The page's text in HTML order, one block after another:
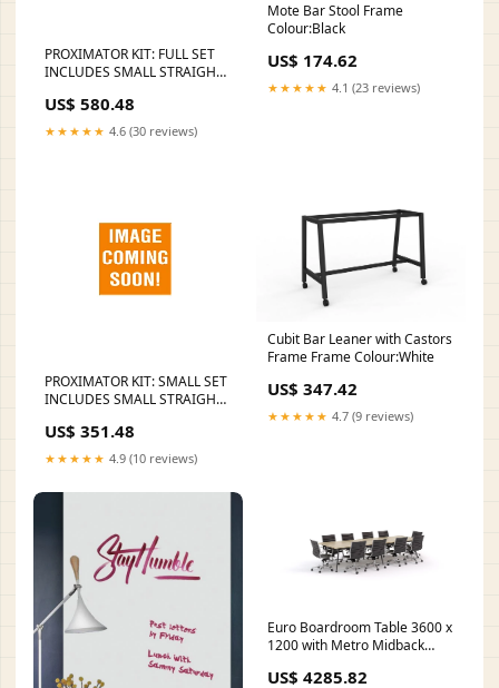
PROXIMATOR KIT: FULL SET
INCLUDES SMALL STRAIGHT,
SPADE, SMALL MESIAL,
SMALL DISTAL, LARGE
MESIAL, LARGE D, SOLD AS
US$ 580.48
★★★★★ 4.6 (30 reviews)
Mote Bar Stool Frame
Colour:Black
US$ 174.62
★★★★★ 4.1 (23 reviews)
PROXIMATOR KIT: SMALL SET
INCLUDES SMALL STRAIGHT,
SMALLMESIAL, SMALL
DISTAL, WITH SHARPENING
STONE & WASHTRAY, SOLD
AS EACH KARL 100013
US$ 351.48
★★★★★ 4.9 (10 reviews)
Cubit Bar Leaner with Castors
Frame Frame Colour:White
US$ 347.42
★★★★★ 4.7 (9 reviews)
Euro Boardroom Table 3600 x
1200 with Metro Midback
Island Delivery (Ground Floor)
US$ 4285.82